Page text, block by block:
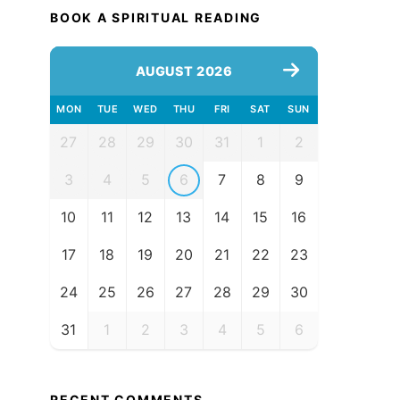
BOOK A SPIRITUAL READING
AUGUST 2026
MON TUE WED THU FRI SAT SUN
27 28 29 30 31 1 2
3 4 5 6 7 8 9
10 11 12 13 14 15 16
17 18 19 20 21 22 23
24 25 26 27 28 29 30
31 1 2 3 4 5 6